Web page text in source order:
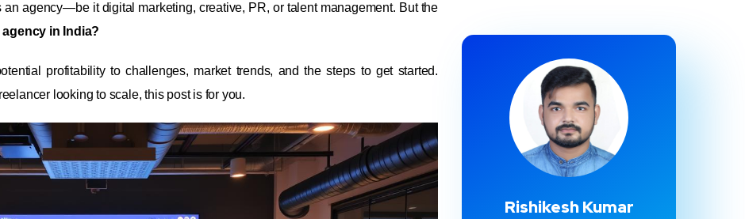
agency—be it digital marketing, creative, PR, or talent management. But the
agency in India?
profitability to challenges, market trends, and the steps to get started.
looking to scale, this post is for you.
Rishikesh Kumar